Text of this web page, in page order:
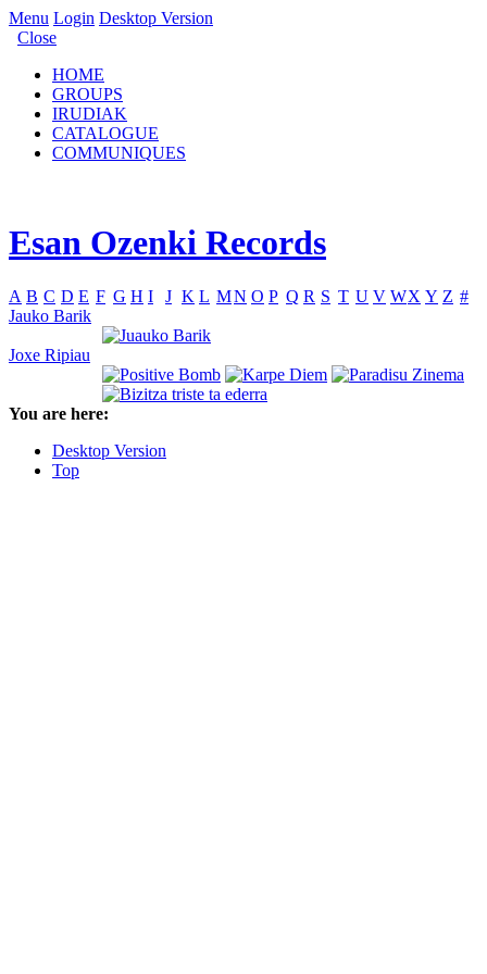
Menu Login Desktop Version
Close
HOME
GROUPS
IRUDIAK
CATALOGUE
COMMUNIQUES
Esan Ozenki Records
A B C D E F G H I J K L MN O P Q R S T U V WX Y Z #
Jauko Barik
Joxe Ripiau
You are here:
Desktop Version
Top